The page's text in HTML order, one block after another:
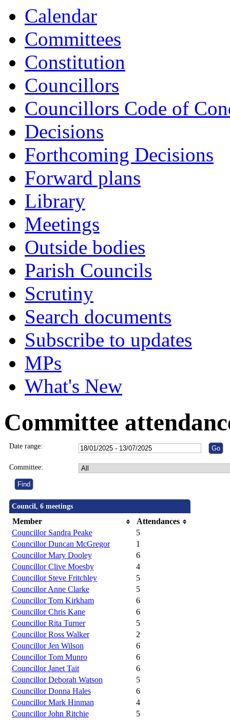
Calendar
Committees
Constitution
Councillors
Councillors Code of
Decisions
Forthcoming Decisions
Forward plans
Library
Meetings
Outside bodies
Parish Councils
Scrutiny
Search documents
Subscribe to updates
MPs
What's New
Committee
Date range:
Committee:
Council, 6 meetings
Member
Attendances
Councillor Sandra Peake
5
Councillor Duncan McGregor
1
Councillor Mary Dooley
6
Councillor Clive Moesby
4
Councillor Steve Fritchley
5
Councillor Anne Clarke
5
Councillor Tom Kirkham
6
Councillor Chris Kane
6
Councillor Rita Turner
5
Councillor Ross Walker
2
Councillor Jen Wilson
6
Councillor Tom Munro
6
Councillor Janet Tait
6
Councillor Deborah Watson
5
Councillor Donna Hales
6
Councillor Mark Hinman
4
Councillor John Ritchie
5